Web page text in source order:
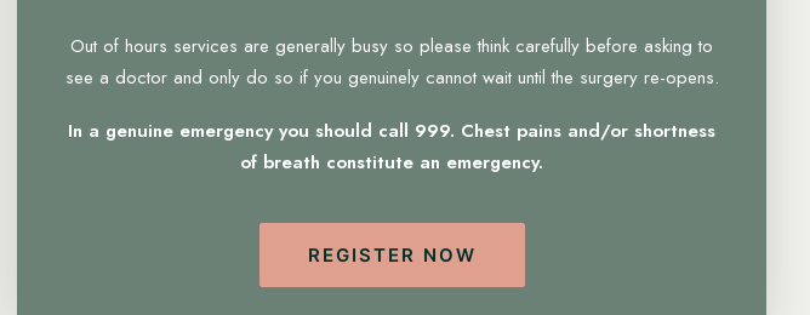
Out of hours services are generally busy so please think carefully before asking to
see a doctor and only do so if you genuinely cannot wait until the surgery re-opens.
In a genuine emergency you should call 999. Chest pains and/or shortness
of breath constitute an emergency.
REGISTER NOW